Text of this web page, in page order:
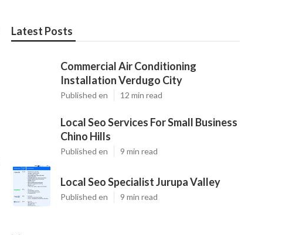
Latest Posts
Commercial Air Conditioning
Installation Verdugo City
Published en 12 min read
Local Seo Services For Small Business
Chino Hills
Published en 9 min read
Local Seo Specialist Jurupa Valley
Published en 9 min read